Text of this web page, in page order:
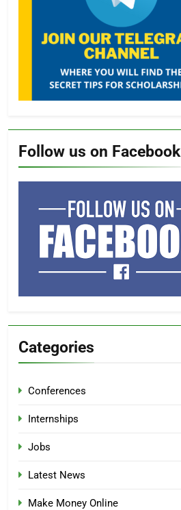
Follow us on Facebook
Categories
Conferences
Internships
Jobs
Latest News
Make Money Online